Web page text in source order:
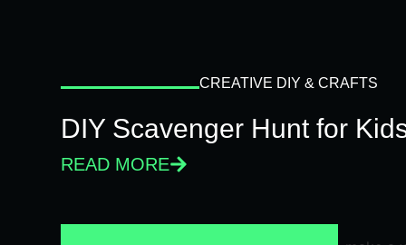
CREATIVE DIY & CRAFTS
DIY Scavenger Hunt for
READ MORE